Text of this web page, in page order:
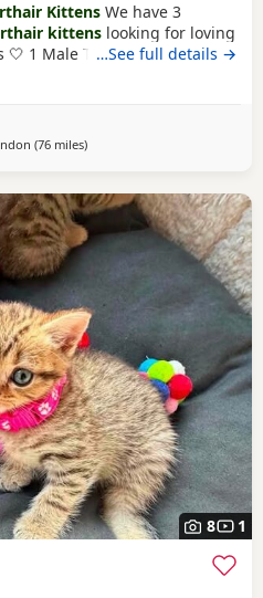
Kittens We have 3
kittens looking for loving
🤍 1 Male They are currently 6
leave in 2 weeks, at 8 weeks
raised in a loving family
…See full details →
(76 milesaway from Peterborough
)
8 1